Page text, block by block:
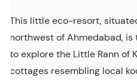
This little eco-resort,
northwest of Ahmedabad,
to explore the Little Rann of
cottages resembling local